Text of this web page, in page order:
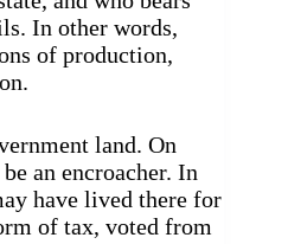
In other words,
of production,
land. On
an encroacher. In
have lived there for
of tax, voted from